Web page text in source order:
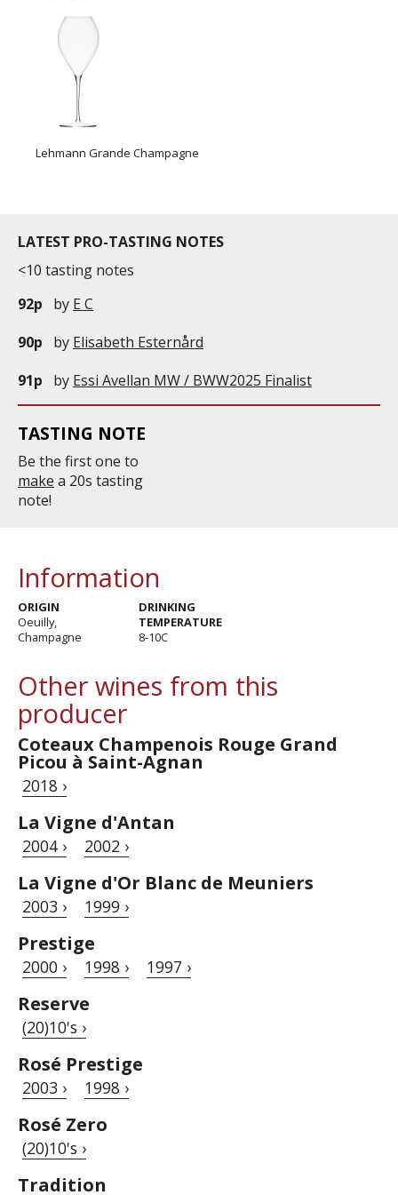
Lehmann Grande Champagne
LATEST PRO-TASTING NOTES
<10 tasting notes
92p
by E C
90p
by Elisabeth Esternård
91p
by Essi Avellan MW / BWW2025 Finalist
TASTING NOTE
Be the first one to
make a 20s tasting
note!
Information
ORIGIN
Oeuilly,
Champagne
DRINKING
TEMPERATURE
8-10C
Other wines from this
producer
Coteaux Champenois Rouge Grand
Picou à Saint-Agnan
2018 ›
La Vigne d'Antan
2004 › 2002 ›
La Vigne d'Or Blanc de Meuniers
2003 › 1999 ›
Prestige
2000 › 1998 › 1997 ›
Reserve
(20)10's ›
Rosé Prestige
2003 › 1998 ›
Rosé Zero
(20)10's ›
Tradition